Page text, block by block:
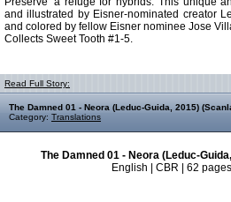
and illustrated by Eisner-nominated creator
and colored by fellow Eisner nominee Jose
Collects Sweet Tooth #1-5.
Read Full Story:
The Damned 01 - Neora (Leduc-Guida, 2015)
Category: Translations
The Damned 01 - Neora (Leduc-
English | CBR | 62